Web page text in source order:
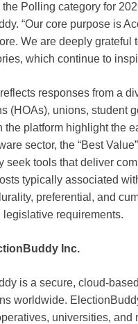
the Polling category for
“Our core purpose is
We are deeply grateful
which continue to
responses from a
(HOAs), unions, student
the platform highlight the
sector, the “Best
seek tools that deliver
typically associated
preferential, and
legislative requirements.
Inc.
is a secure, cloud-
worldwide.
universities,